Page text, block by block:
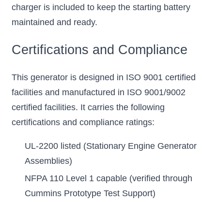
charger is included to keep the starting battery
maintained and ready.
Certifications and Compliance
This generator is designed in ISO 9001 certified
facilities and manufactured in ISO 9001/9002
certified facilities. It carries the following
certifications and compliance ratings:
UL-2200 listed (Stationary Engine Generator
Assemblies)
NFPA 110 Level 1 capable (verified through
Cummins Prototype Test Support)